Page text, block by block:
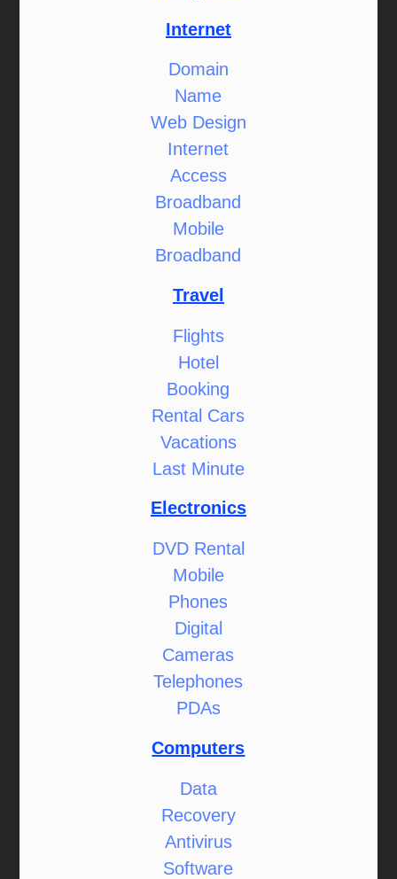
Internet
Domain
Name
Web Design
Internet
Access
Broadband
Mobile
Broadband
Travel
Flights
Hotel
Booking
Rental Cars
Vacations
Last Minute
Electronics
DVD Rental
Mobile
Phones
Digital
Cameras
Telephones
PDAs
Computers
Data
Recovery
Antivirus
Software